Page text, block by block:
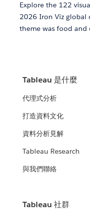
Explore the 122
2026 Iron Viz global
theme was food and
Tableau 是什麼
代理式分析
打造資料文化
資料分析見解
Tableau Research
與我們聯絡
Tableau 社群